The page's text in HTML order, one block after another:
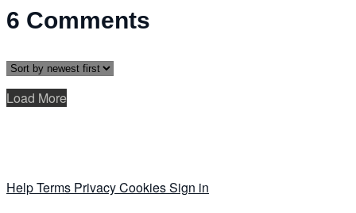
6 Comments
Load More
HelpTerms PrivacyCookiesSign in